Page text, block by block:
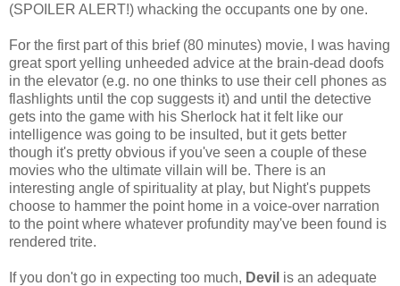
(SPOILER ALERT!) whacking the occupants one by one.
For the first part of this brief (80 minutes) movie, I was having
great sport yelling unheeded advice at the brain-dead doofs
in the elevator (e.g. no one thinks to use their cell phones as
flashlights until the cop suggests it) and until the detective
gets into the game with his Sherlock hat it felt like our
intelligence was going to be insulted, but it gets better
though it's pretty obvious if you've seen a couple of these
movies who the ultimate villain will be. There is an
interesting angle of spirituality at play, but Night's puppets
choose to hammer the point home in a voice-over narration
to the point where whatever profundity may've been found is
rendered trite.
If you don't go in expecting too much, Devil is an adequate